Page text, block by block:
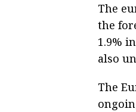
The
the
1.9%
also
The